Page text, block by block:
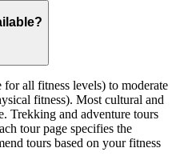
all fitness levels) to moderate
fitness). Most cultural and
Trekking and adventure tours
tour page specifies the
tours based on your fitness